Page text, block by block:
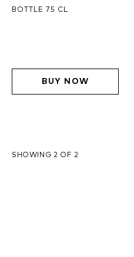
BOTTLE 75 CL
BUY NOW
SHOWING 2 OF 2